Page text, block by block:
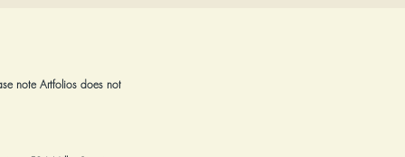
note Artfolios does not